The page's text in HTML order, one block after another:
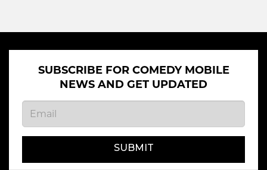
SUBSCRIBE FOR COMEDY MOBILE
NEWS AND GET UPDATED
SUBMIT